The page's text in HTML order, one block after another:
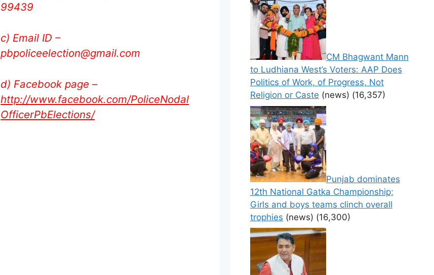
99439
c) Email ID –
pbpoliceelection@gmail.com
d) Facebook page –
http://www.facebook.com/PoliceNodal
OfficerPbElections/
CM Bhagwant Mann
to Ludhiana West’s Voters: AAP Does
Politics of Work, of Progress, Not
Religion or Caste (news) (16,357)
Punjab dominates
12th National Gatka Championship;
Girls and boys teams clinch overall
trophies (news) (16,300)